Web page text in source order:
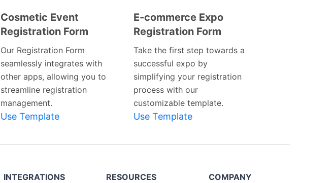
Preview
Cosmetic Event
Registration Form
Our Registration Form
seamlessly integrates with
other apps, allowing you to
streamline registration
management.
Use Template
Preview
E-commerce Expo
Registration Form
Take the first step towards a
successful expo by
simplifying your registration
process with our
customizable template.
Use Template
INTEGRATIONS
RESOURCES
COMPANY